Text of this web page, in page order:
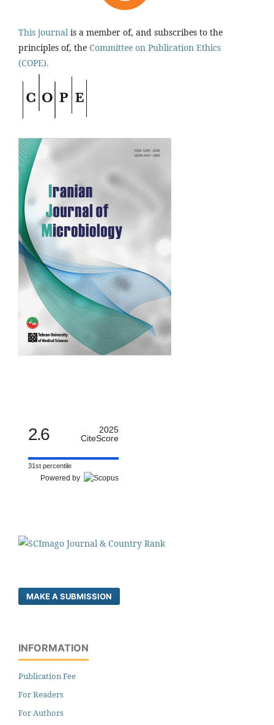
This journal is a member of, and subscribes to the
principles of, the Committee on Publication Ethics
(COPE).
2.6
2025
CiteScore
31st percentile
Powered by
MAKE A SUBMISSION
INFORMATION
Publication Fee
For Readers
For Authors